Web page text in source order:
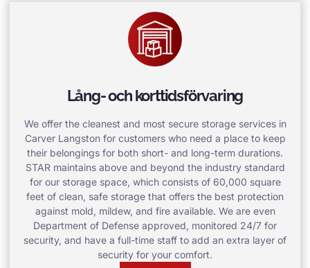
Lång- och korttidsförvaring
We offer the cleanest and most secure storage services in
Carver Langston for customers who need a place to keep
their belongings for both short- and long-term durations.
STAR maintains above and beyond the industry standard
for our storage space, which consists of 60,000 square
feet of clean, safe storage that offers the best protection
against mold, mildew, and fire available. We are even
Department of Defense approved, monitored 24/7 for
security, and have a full-time staff to add an extra layer of
security for your comfort.